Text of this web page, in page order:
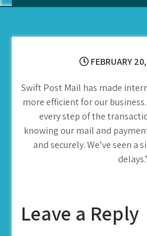
FEBRUARY
Swift Post Mail has made
more efficient for our
every step of the
knowing our mail and
and securely. We’ve seen
delays.”
Leave a Reply